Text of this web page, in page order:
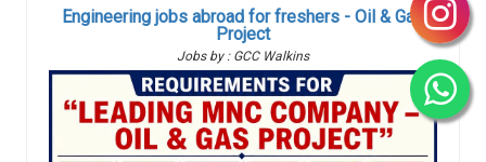
Engineering jobs abroad for freshers - Oil & Gas
Project
Jobs by : GCC Walkins